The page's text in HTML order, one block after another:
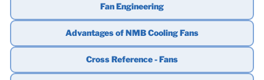
Fan Engineering
Advantages of NMB Cooling Fans
Cross Reference - Fans